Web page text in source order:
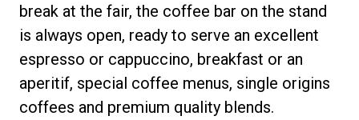
break at the fair, the coffee bar on the stand
is always open, ready to serve an excellent
espresso or cappuccino, breakfast or an
aperitif, special coffee menus, single origins
coffees and premium quality blends.